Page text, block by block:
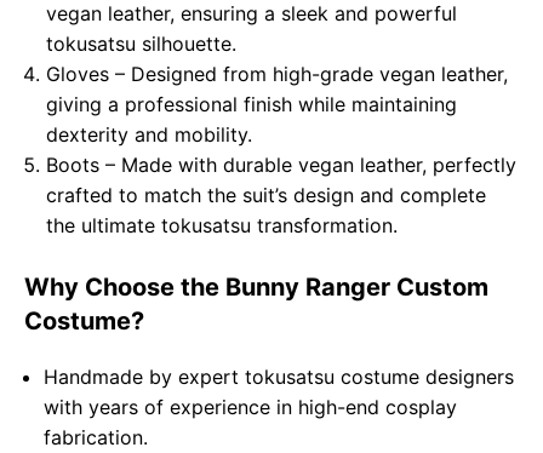
vegan leather, ensuring a sleek and powerful
tokusatsu silhouette.
Gloves – Designed from high-grade vegan leather,
giving a professional finish while maintaining
dexterity and mobility.
Boots – Made with durable vegan leather, perfectly
crafted to match the suit’s design and complete
the ultimate tokusatsu transformation.
Why Choose the Bunny Ranger Custom
Costume?
Handmade by expert tokusatsu costume designers
with years of experience in high-end cosplay
fabrication.